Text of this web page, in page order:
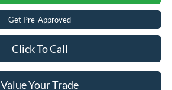
Get Pre-Approved
Click To Call
Value Your Trade